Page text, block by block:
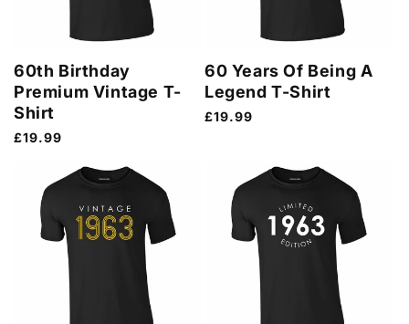
60th Birthday
Premium Vintage T-
Shirt
Regular
£19.99
60 Years Of Being A
Legend T-Shirt
Regular
£19.99